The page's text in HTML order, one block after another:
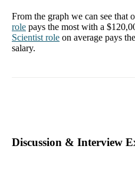
From the graph we can see that
role pays the most with a
Scientist role on average pays
salary.
Discussion & Interview